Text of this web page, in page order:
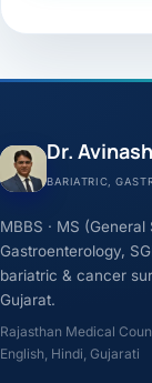
Dr.
BARIATRIC,
MBBS · MS
Gastroenterology,
bariatric & cancer
Gujarat.
Rajasthan Medical
English, Hindi, Gujarati